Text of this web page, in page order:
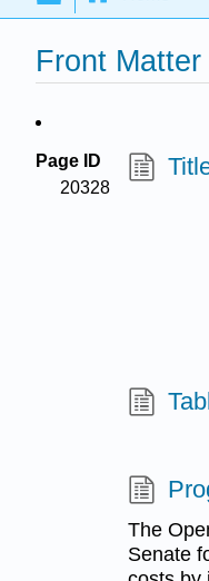
Front Matter
Page ID
20328
The
Senate